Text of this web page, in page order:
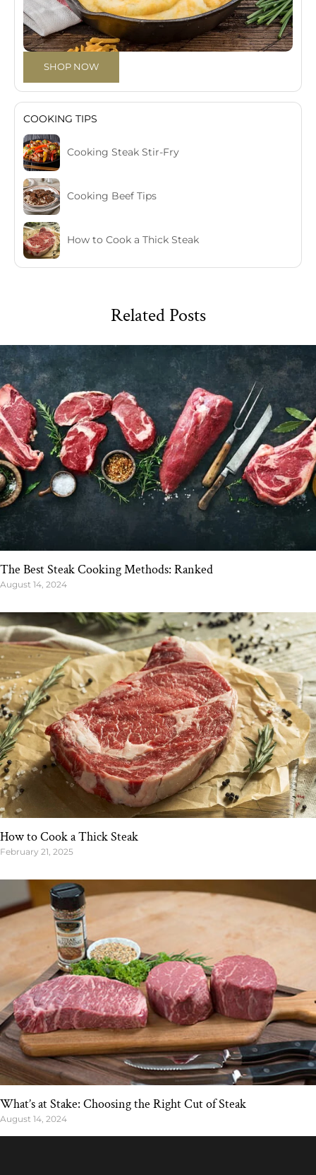
SHOP NOW
COOKING TIPS
Cooking Steak Stir-Fry
Cooking Beef Tips
How to Cook a Thick Steak
Related Posts
The Best Steak Cooking Methods: Ranked
August 14, 2024
How to Cook a Thick Steak
February 21, 2025
What’s at Stake: Choosing the Right Cut of Steak
August 14, 2024